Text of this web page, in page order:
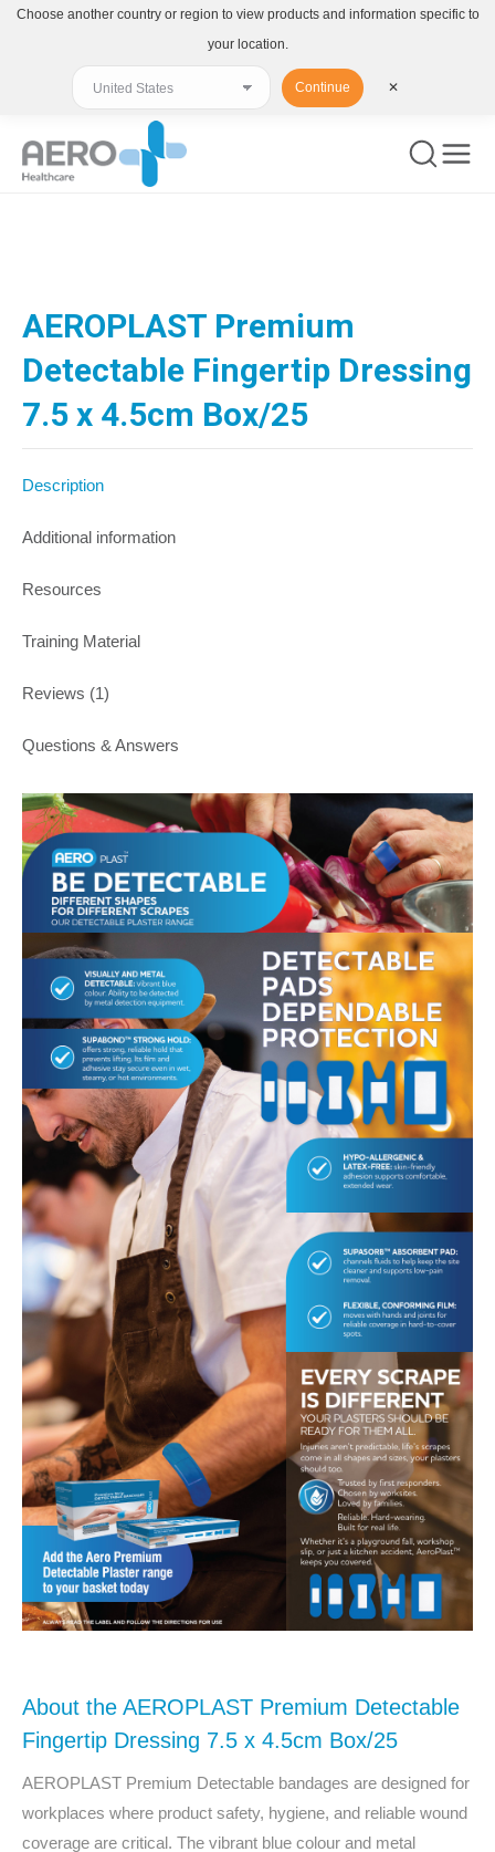
AEROPLAST Premium
Detectable Fingertip Dressing
7.5 x 4.5cm Box/25
Description
Additional information
Resources
Training Material
Reviews (1)
Questions & Answers
About the AEROPLAST Premium Detectable
Fingertip Dressing 7.5 x 4.5cm Box/25
AEROPLAST Premium Detectable bandages are designed for
workplaces where product safety, hygiene, and reliable wound
coverage are critical. The vibrant blue colour and metal
Choose another country or region to view products and information specific to
your location.
Continue ✕